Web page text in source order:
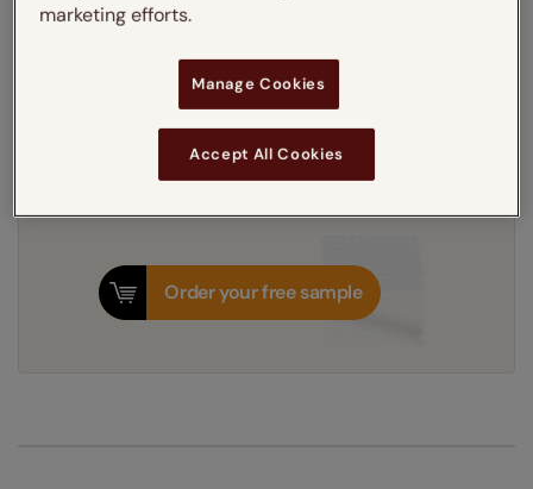
Dispatched in
Next Working Day Delivery Available
Tuesday, 11 August
Order your free sample
marketing efforts.
Manage Cookies
Accept All Cookies